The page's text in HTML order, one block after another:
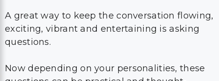
A great way to keep the conversation flowing,
exciting, vibrant and entertaining is asking
questions.
Now depending on your personalities, these